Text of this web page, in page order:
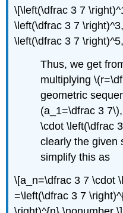
\[\left(\dfrac 3 7
\left(\dfrac 3 7
\left(\dfrac 3 7
Thus, we get
multiplying
geometric
(a_1=\dfrac 3 7\)
\cdot \left(\dfrac
clearly the given
simplify this as
\[a_n=\dfrac 3 7 \cdot
=\left(\dfrac 3 7